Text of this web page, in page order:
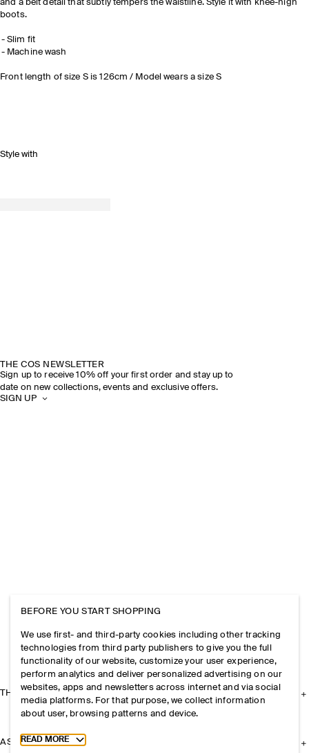
and a belt detail that subtly tempers the waistline. Style it with knee-high
boots.
Slim fit
Machine wash
Front length of size S is 126cm / Model wears a size S
Style with
THE COS NEWSLETTER
Sign up to receive 10% off your first order and stay up to
date on new collections, events and exclusive offers.
SIGN UP
THE COMPANY
ASSISTANCE
BEFORE YOU START SHOPPING
We use first- and third-party cookies including other tracking
technologies from third party publishers to give you the full
functionality of our website, customize your user experience,
perform analytics and deliver personalized advertising on our
websites, apps and newsletters across internet and via social
media platforms. For that purpose, we collect information
about user, browsing patterns and device.
Toggle more cookie information
READ MORE